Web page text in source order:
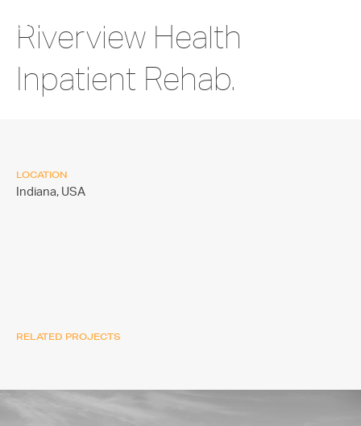
Riverview Health
Inpatient Rehab.
LOCATION
Indiana, USA
RELATED PROJECTS